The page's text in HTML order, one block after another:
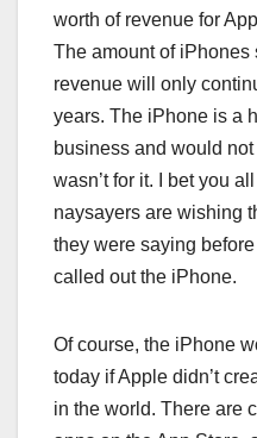
worth of revenue for
The amount of iPhones
revenue will only
years. The iPhone is a
business and would
wasn’t for it. I bet you
naysayers are wishing
they were saying
called out the iPhone.
Of course, the iPhone
today if Apple didn’t
in the world. There are